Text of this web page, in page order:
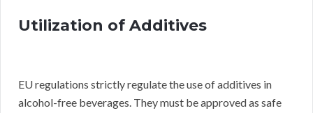
Utilization of Additives
EU regulations strictly regulate the use of additives in
alcohol-free beverages. They must be approved as safe